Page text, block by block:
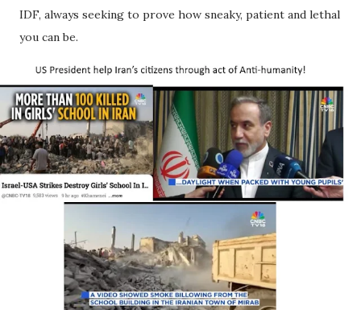
IDF, always seeking to prove how sneaky, patient and lethal
you can be.